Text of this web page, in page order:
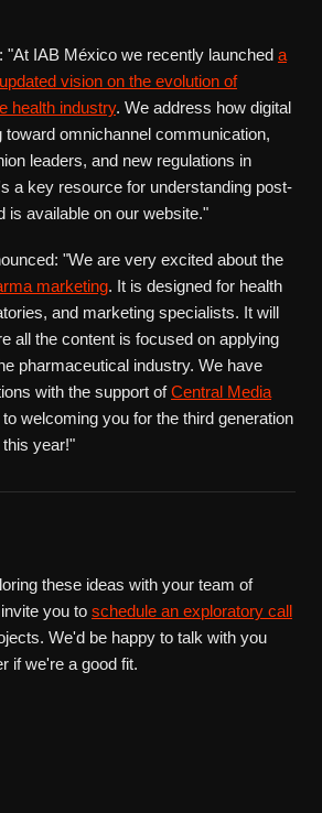
"At IAB México we recently launched a
vision on the evolution of
health industry. We address how digital
toward omnichannel communication,
leaders, and new regulations in
a key resource for understanding post-
is available on our website."
"We are very excited about the
marketing. It is designed for health
and marketing specialists. It will
all the content is focused on applying
pharmaceutical industry. We have
with the support ofCentral Media
welcoming you for the third generation
this year!"
these ideas with your team of
you to schedule an exploratory call
We'd be happy to talk with you
if we're a good fit.